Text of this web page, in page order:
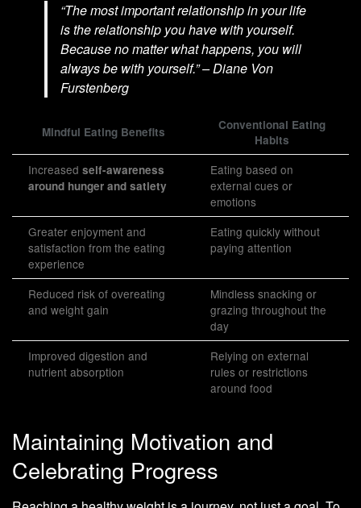
“The most important relationship in your life
is the relationship you have with yourself.
Because no matter what happens, you will
always be with yourself.” – Diane Von
Furstenberg
Mindful Eating Benefits
Conventional Eating
Habits
Increased self-awareness
around hunger and satiety
Eating based on
external cues or
emotions
Greater enjoyment and
satisfaction from the eating
experience
Eating quickly without
paying attention
Reduced risk of overeating
and weight gain
Mindless snacking or
grazing throughout the
day
Improved digestion and
nutrient absorption
Relying on external
rules or restrictions
around food
Maintaining Motivation and
Celebrating Progress